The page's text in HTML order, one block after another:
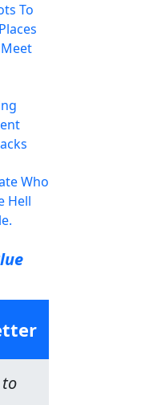
To
Who
Hell